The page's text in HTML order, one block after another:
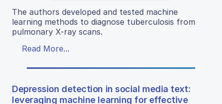
The authors developed and tested machine
learning methods to diagnose tuberculosis from
pulmonary X-ray scans.
Read More...
Depression detection in social media text:
leveraging machine learning for effective